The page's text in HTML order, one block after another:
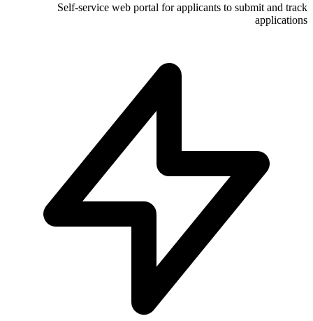
Self-service web portal for